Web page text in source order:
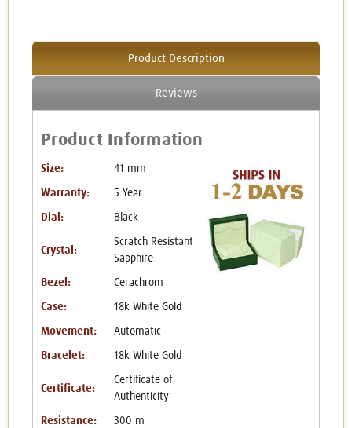
Product Description
Reviews
Product Information
Size: 41 mm
Warranty: 5 Year
Dial: Black
Crystal:
Scratch Resistant
Sapphire
Bezel: Cerachrom
Case: 18k White Gold
Movement: Automatic
Bracelet: 18k White Gold
Certificate:
Certificate of
Authenticity
Resistance: 300 m